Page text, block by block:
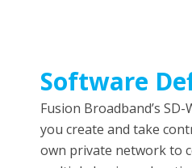
Software
Fusion Broadband’s SD-
you create and take
own private network to